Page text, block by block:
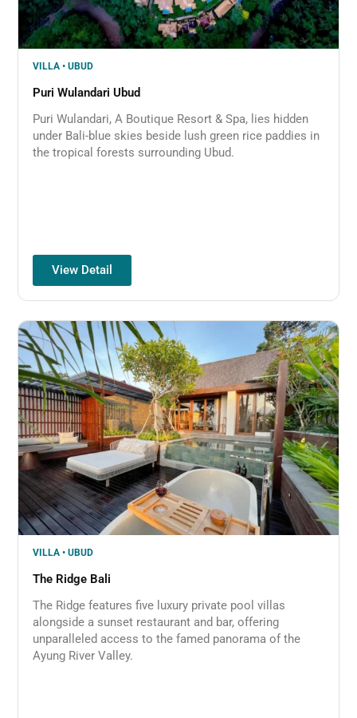
VILLA • UBUD
Puri Wulandari Ubud
Puri Wulandari, A Boutique Resort & Spa, lies hidden
under Bali-blue skies beside lush green rice paddies in
the tropical forests surrounding Ubud.
View Detail
VILLA • UBUD
The Ridge Bali
The Ridge features five luxury private pool villas
alongside a sunset restaurant and bar, offering
unparalleled access to the famed panorama of the
Ayung River Valley.